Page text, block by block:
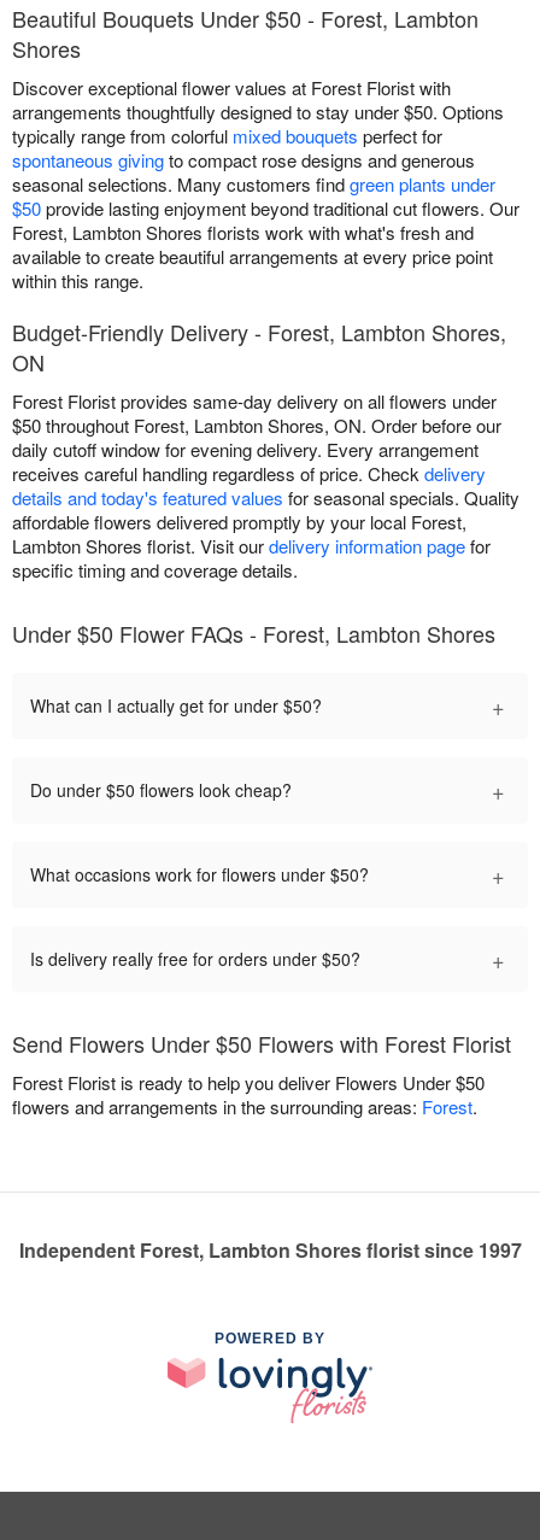
Beautiful Bouquets Under $50 - Forest, Lambton
Shores
Discover exceptional flower values at Forest Florist with
arrangements thoughtfully designed to stay under $50. Options
typically range from colorful mixed bouquets perfect for
spontaneous givingto compact rose designs and generous
seasonal selections. Many customers findgreen plants under
$50provide lasting enjoyment beyond traditional cut flowers. Our
Forest, Lambton Shores florists work with what's fresh and
available to create beautiful arrangements at every price point
within this range.
Budget-Friendly Delivery - Forest, Lambton Shores,
ON
Forest Florist provides same-day delivery on all flowers under
$50 throughout Forest, Lambton Shores, ON. Order before our
daily cutoff window for evening delivery. Every arrangement
receives careful handling regardless of price. Check delivery
details and today's featured values for seasonal specials. Quality
affordable flowers delivered promptly by your local Forest,
Lambton Shores florist. Visit ourdelivery information pagefor
specific timing and coverage details.
Under $50 Flower FAQs - Forest, Lambton Shores
What can I actually get for under $50? +
Do under $50 flowers look cheap? +
What occasions work for flowers under $50? +
Is delivery really free for orders under $50? +
Send Flowers Under $50 Flowers with Forest Florist
Forest Florist is ready to help you deliver Flowers Under $50
flowers and arrangements in the surrounding areas: Forest.
Independent Forest, Lambton Shores florist since 1997
POWERED BY